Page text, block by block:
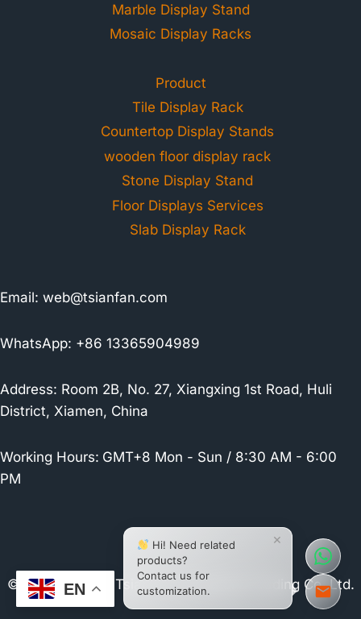
Marble Display Stand
Mosaic Display Racks
Product
Tile Display Rack
Countertop Display Stands
wooden floor display rack
Stone Display Stand
Floor Displays Services
Slab Display Rack
Email: web@tsianfan.com
WhatsApp: +86 13365904989
Address: Room 2B, No. 27, Xiangxing 1st Road, Huli
District, Xiamen, China
Working Hours: GMT+8 Mon - Sun / 8:30 AM - 6:00
PM
© 2026 Xiamen Tsianfan Industrial & Trading Co.,Ltd.
EN
×
Hi! Need related
products?
Contact us for
customization.